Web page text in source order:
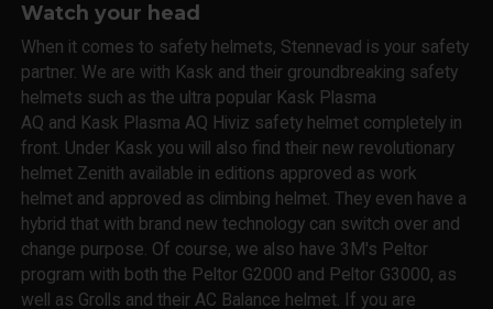
Watch your head
When it comes to safety helmets, Stennevad is your safety
partner. We are with Kask and their groundbreaking safety
helmets such as the ultra popular Kask Plasma
AQ and Kask Plasma AQ Hiviz safety helmet completely in
front. Under Kask you will also find their new revolutionary
helmet Zenith available in editions approved as work
helmet and approved as climbing helmet. They even have a
hybrid that with brand new technology can switch over and
change purpose. Of course, we also have 3M's Peltor
program with both the Peltor G2000 and Peltor G3000, as
well as Grolls and their AC Balance helmet. If you are